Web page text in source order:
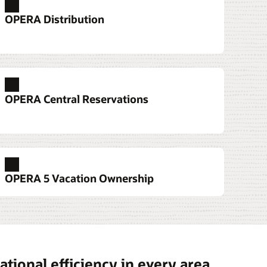
that allow them to serve guests
front desk to the pool.
6
700 Series
OPERA Distribution
OPERA Central Reservations
OPERA 5 Vacation Ownership